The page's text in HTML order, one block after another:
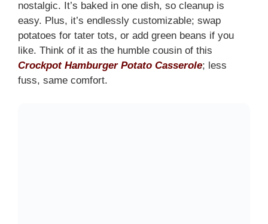
nostalgic. It’s baked in one dish, so cleanup is
easy. Plus, it’s endlessly customizable; swap
potatoes for tater tots, or add green beans if you
like. Think of it as the humble cousin of this
Crockpot Hamburger Potato Casserole; less
fuss, same comfort.